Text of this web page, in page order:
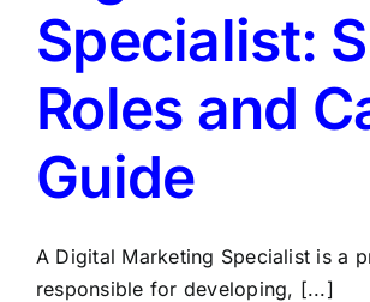
Specialist:
Roles and
Guide
A Digital Marketing Specialist is a
responsible for developing, [...]